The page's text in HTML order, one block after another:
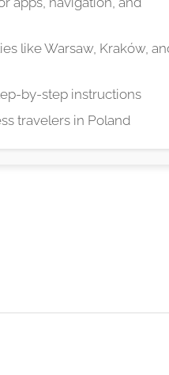
like Warsaw, Kraków,
by-step instructions
travelers in Poland